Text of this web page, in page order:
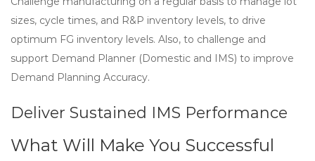
sizes, cycle times, and R&P inventory levels, to drive
optimum FG inventory levels. Also, to challenge and
support Demand Planner (Domestic and IMS) to improve
Demand Planning Accuracy.
Deliver Sustained IMS Performance
What Will Make You Successful